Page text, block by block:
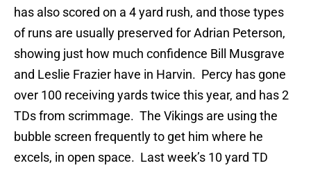
has also scored on a 4 yard rush, and those types
of runs are usually preserved for Adrian Peterson,
showing just how much confidence Bill Musgrave
and Leslie Frazier have in Harvin. Percy has gone
over 100 receiving yards twice this year, and has 2
TDs from scrimmage. The Vikings are using the
bubble screen frequently to get him where he
excels, in open space. Last week’s 10 yard TD